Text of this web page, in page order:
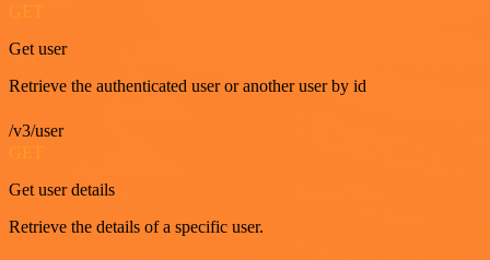
GET
Get user
Retrieve the authenticated user or another user by id
/v3/user
Get user details
Retrieve the details of a specific user.